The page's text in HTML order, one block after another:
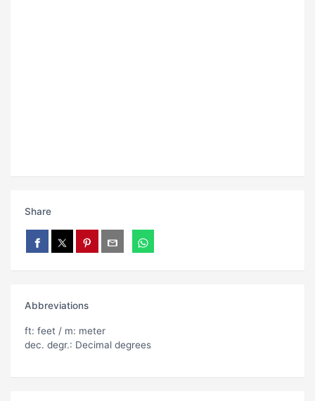
Share
Abbreviations
ft: feet / m: meter
dec. degr.: Decimal degrees